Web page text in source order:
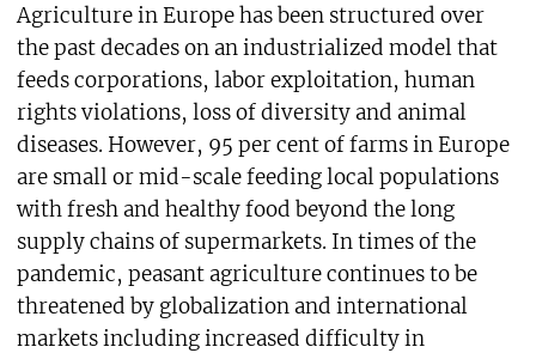
Agriculture in Europe has been structured over
the past decades on an industrialized model that
feeds corporations, labor exploitation, human
rights violations, loss of diversity and animal
diseases. However, 95 per cent of farms in Europe
are small or mid-scale feeding local populations
with fresh and healthy food beyond the long
supply chains of supermarkets. In times of the
pandemic, peasant agriculture continues to be
threatened by globalization and international
markets including increased difficulty in